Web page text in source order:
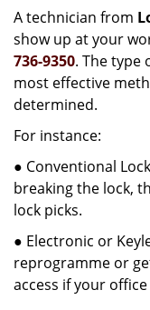
A technician from
show up at your
736-9350. The type
most effective
determined.
For instance:
● Conventional
breaking the lock,
lock picks.
● Electronic or
reprogramme or
access if your